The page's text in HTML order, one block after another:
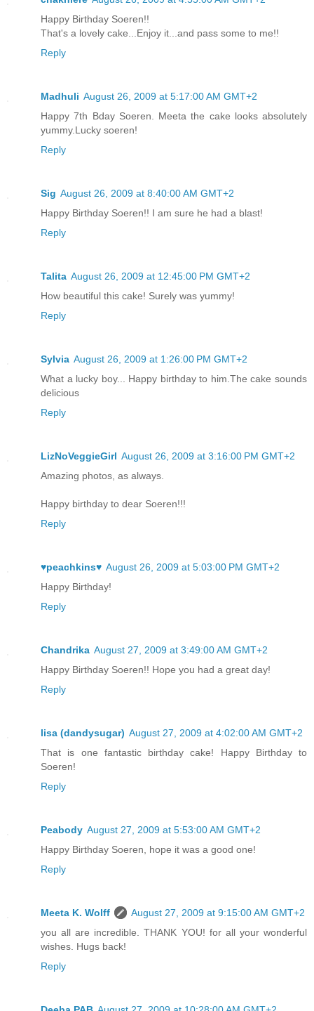
Happy Birthday Soeren!!
That's a lovely cake...Enjoy it...and pass some to me!!
Reply
Madhuli August 26, 2009 at 5:17:00 AM GMT+2
Happy 7th Bday Soeren. Meeta the cake looks absolutely
yummy.Lucky soeren!
Reply
Sig August 26, 2009 at 8:40:00 AM GMT+2
Happy Birthday Soeren!! I am sure he had a blast!
Reply
Talita August 26, 2009 at 12:45:00 PM GMT+2
How beautiful this cake! Surely was yummy!
Reply
Sylvia August 26, 2009 at 1:26:00 PM GMT+2
What a lucky boy... Happy birthday to him.The cake sounds
delicious
Reply
LizNoVeggieGirl August 26, 2009 at 3:16:00 PM GMT+2
Amazing photos, as always.
Happy birthday to dear Soeren!!!
Reply
♥peachkins♥ August 26, 2009 at 5:03:00 PM GMT+2
Happy Birthday!
Reply
Chandrika August 27, 2009 at 3:49:00 AM GMT+2
Happy Birthday Soeren!! Hope you had a great day!
Reply
lisa (dandysugar) August 27, 2009 at 4:02:00 AM GMT+2
That is one fantastic birthday cake! Happy Birthday to
Soeren!
Reply
Peabody August 27, 2009 at 5:53:00 AM GMT+2
Happy Birthday Soeren, hope it was a good one!
Reply
Meeta K. Wolff
August 27, 2009 at 9:15:00 AM GMT+2
you all are incredible. THANK YOU! for all your wonderful
wishes. Hugs back!
Reply